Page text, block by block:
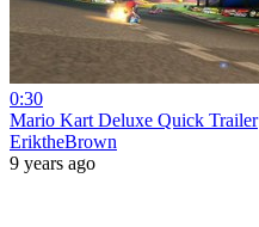
0:30
Mario Kart Deluxe Quick Trailer
EriktheBrown
9 years ago